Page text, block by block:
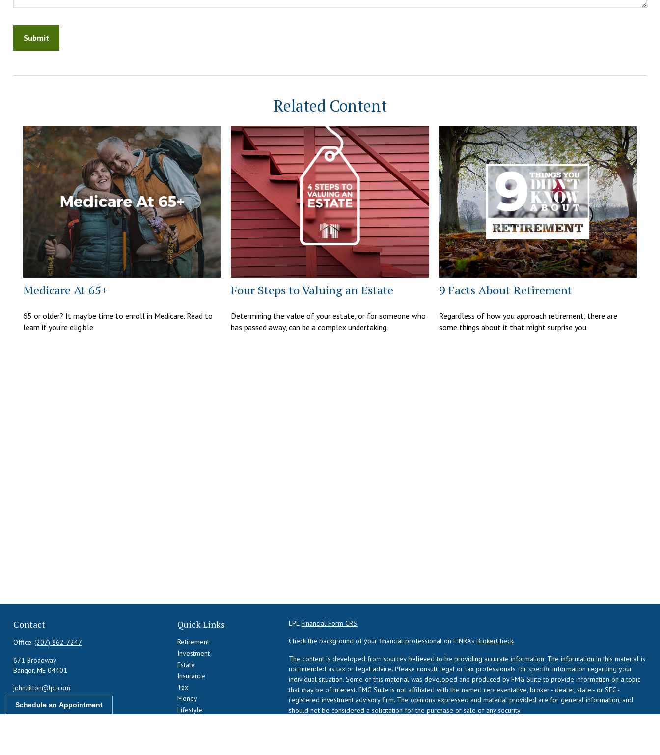
Related Content
Medicare At 65+
65 or older? It may be time to enroll in Medicare. Read to
learn if you’re eligible.
Four Steps to Valuing an Estate
Determining the value of your estate, or for someone who
has passed away, can be a complex undertaking.
9 Facts About Retirement
Regardless of how you approach retirement, there are
some things about it that might surprise you.
Contact
Office: (207) 862-7247
671 Broadway
Bangor, ME 04401
john.tilton@lpl.com
Quick Links
Retirement
Investment
Estate
Insurance
Tax
Money
Lifestyle
LPLFinancial Form CRS
Check the background of your financial professional on FINRA'sBrokerCheck.
The content is developed from sources believed to be providing accurate information. The information in this material is
not intended as tax or legal advice. Please consult legal or tax professionals for specific information regarding your
individual situation. Some of this material was developed and produced by FMG Suite to provide information on a topic
that may be of interest. FMG Suite is not affiliated with the named representative, broker - dealer, state - or SEC -
registered investment advisory firm. The opinions expressed and material provided are for general information, and
should not be considered a solicitation for the purchase or sale of any security.
Schedule an Appointment